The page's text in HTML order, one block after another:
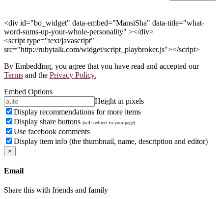
<div id="bo_widget" data-embed="MansiSha" data-title="what-
word-sums-up-your-whole-personality" ></div>
<script type="text/javascript"
src="http://rubytalk.com/widget/script_playbroker.js"></script>
By Embedding, you agree that you have read and accepted our
Terms and the Privacy Policy.
Embed Options
Height in pixels
Display recommendations for more items
Display share buttons (will redirect to your page)
Use facebook comments
Display item info (the thumbnail, name, description and editor)
×
Email
Share this with friends and family